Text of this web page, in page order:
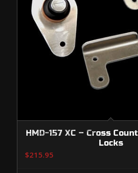
HMD-157 XC – Cross
Locks
$215.95